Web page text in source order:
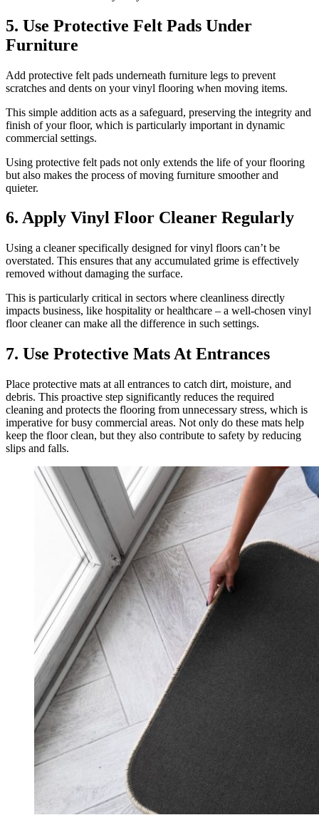
5. Use Protective Felt Pads Under
Furniture
Add protective felt pads underneath furniture legs to prevent
scratches and dents on your vinyl flooring when moving items.
This simple addition acts as a safeguard, preserving the integrity and
finish of your floor, which is particularly important in dynamic
commercial settings.
Using protective felt pads not only extends the life of your flooring
but also makes the process of moving furniture smoother and
quieter.
6. Apply Vinyl Floor Cleaner Regularly
Using a cleaner specifically designed for vinyl floors can’t be
overstated. This ensures that any accumulated grime is effectively
removed without damaging the surface.
This is particularly critical in sectors where cleanliness directly
impacts business, like hospitality or healthcare – a well-chosen vinyl
floor cleaner can make all the difference in such settings.
7. Use Protective Mats At Entrances
Place protective mats at all entrances to catch dirt, moisture, and
debris. This proactive step significantly reduces the required
cleaning and protects the flooring from unnecessary stress, which is
imperative for busy commercial areas. Not only do these mats help
keep the floor clean, but they also contribute to safety by reducing
slips and falls.